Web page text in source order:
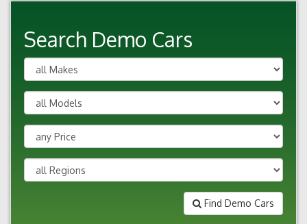
Search Demo Cars
Find Demo Cars